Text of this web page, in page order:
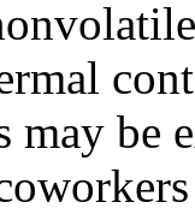
may be